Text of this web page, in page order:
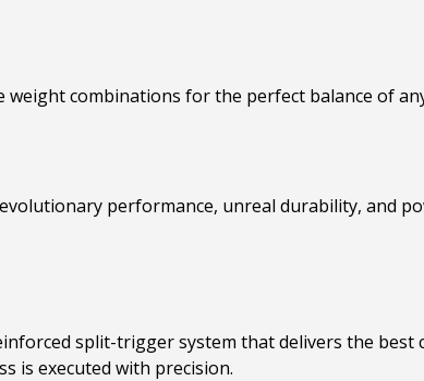
combinations for the perfect balance of
performance, unreal durability, and
split-trigger system that delivers the best
is executed with precision.